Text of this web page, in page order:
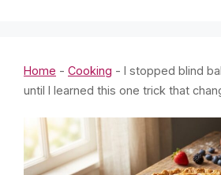
Home - Cooking - I stopped blind
until I learned this one trick that